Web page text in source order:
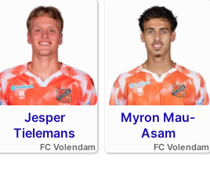
Jesper
Tielemans
FC Volendam
Myron Mau-
Asam
FC Volendam